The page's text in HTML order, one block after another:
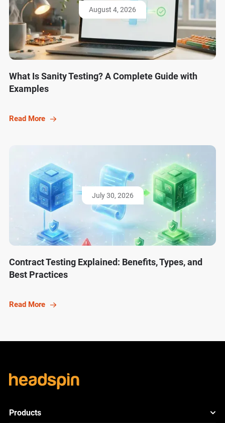
August 4, 2026
What Is Sanity Testing? A Complete Guide with
Examples
Read More
July 30, 2026
Contract Testing Explained: Benefits, Types, and
Best Practices
Read More
Products